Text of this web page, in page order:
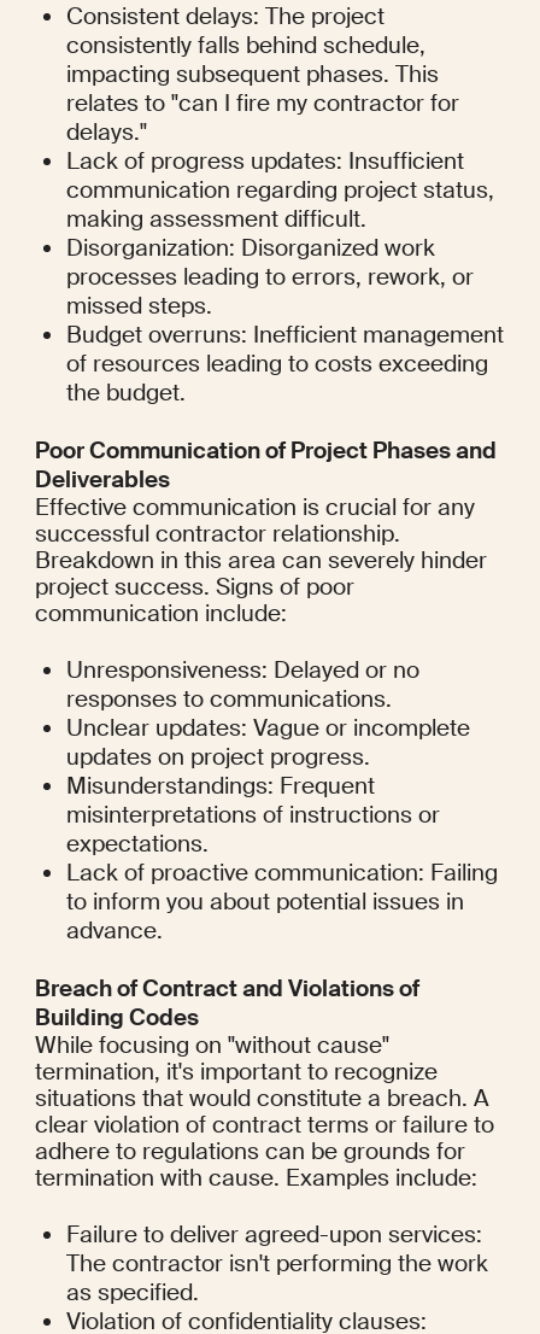
Consistent delays: The project
consistently falls behind schedule,
impacting subsequent phases. This
relates to "can I fire my contractor for
delays."
Lack of progress updates: Insufficient
communication regarding project status,
making assessment difficult.
Disorganization: Disorganized work
processes leading to errors, rework, or
missed steps.
Budget overruns: Inefficient management
of resources leading to costs exceeding
the budget.
Poor Communication of Project Phases and
Deliverables
Effective communication is crucial for any
successful contractor relationship.
Breakdown in this area can severely hinder
project success. Signs of poor
communication include:
Unresponsiveness: Delayed or no
responses to communications.
Unclear updates: Vague or incomplete
updates on project progress.
Misunderstandings: Frequent
misinterpretations of instructions or
expectations.
Lack of proactive communication: Failing
to inform you about potential issues in
advance.
Breach of Contract and Violations of
Building Codes
While focusing on "without cause"
termination, it's important to recognize
situations that would constitute a breach. A
clear violation of contract terms or failure to
adhere to regulations can be grounds for
termination with cause. Examples include:
Failure to deliver agreed-upon services:
The contractor isn't performing the work
as specified.
Violation of confidentiality clauses: